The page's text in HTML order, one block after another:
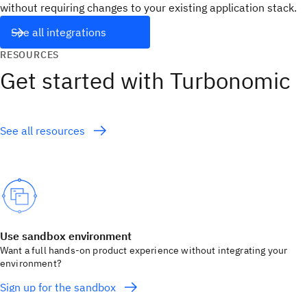
without requiring changes to your existing application stack.
See all integrations
RESOURCES
Get started with Turbonomic
See all resources
Use sandbox environment
Want a full hands-on product experience without integrating your
environment?
Sign up for the sandbox